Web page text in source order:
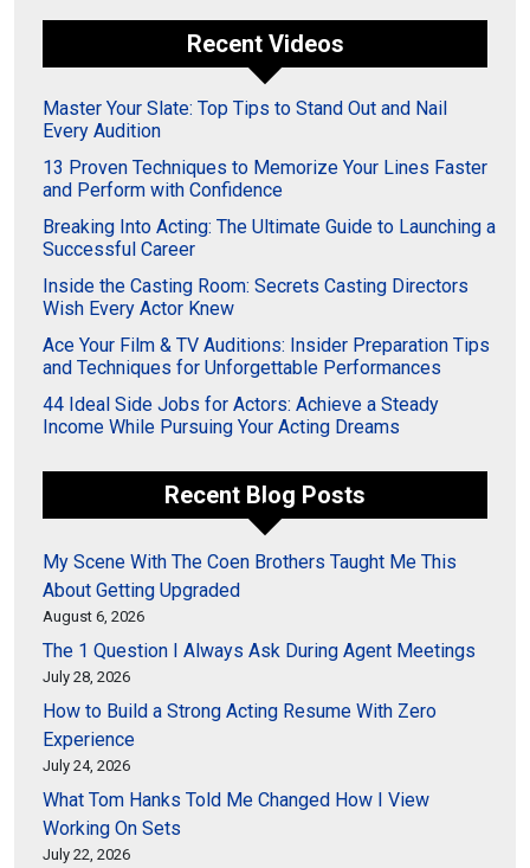
Recent Videos
Master Your Slate: Top Tips to Stand Out and Nail
Every Audition
13 Proven Techniques to Memorize Your Lines Faster
and Perform with Confidence
Breaking Into Acting: The Ultimate Guide to Launching a
Successful Career
Inside the Casting Room: Secrets Casting Directors
Wish Every Actor Knew
Ace Your Film & TV Auditions: Insider Preparation Tips
and Techniques for Unforgettable Performances
44 Ideal Side Jobs for Actors: Achieve a Steady
Income While Pursuing Your Acting Dreams
Recent Blog Posts
My Scene With The Coen Brothers Taught Me This
About Getting Upgraded
August 6, 2026
The 1 Question I Always Ask During Agent Meetings
July 28, 2026
How to Build a Strong Acting Resume With Zero
Experience
July 24, 2026
What Tom Hanks Told Me Changed How I View
Working On Sets
July 22, 2026